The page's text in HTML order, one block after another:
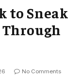
to Sneak
No Comments